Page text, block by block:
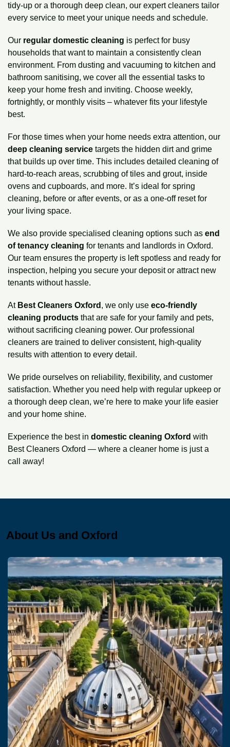
tidy-up or a thorough deep clean, our expert cleaners tailor
every service to meet your unique needs and schedule.
Our regular domestic cleaning is perfect for busy
households that want to maintain a consistently clean
environment. From dusting and vacuuming to kitchen and
bathroom sanitising, we cover all the essential tasks to
keep your home fresh and inviting. Choose weekly,
fortnightly, or monthly visits – whatever fits your lifestyle
best.
For those times when your home needs extra attention, our
deep cleaning service targets the hidden dirt and grime
that builds up over time. This includes detailed cleaning of
hard-to-reach areas, scrubbing of tiles and grout, inside
ovens and cupboards, and more. It’s ideal for spring
cleaning, before or after events, or as a one-off reset for
your living space.
We also provide specialised cleaning options such as end
of tenancy cleaning for tenants and landlords in Oxford.
Our team ensures the property is left spotless and ready for
inspection, helping you secure your deposit or attract new
tenants without hassle.
At Best Cleaners Oxford , we only use eco-friendly
cleaning products that are safe for your family and pets,
without sacrificing cleaning power. Our professional
cleaners are trained to deliver consistent, high-quality
results with attention to every detail.
We pride ourselves on reliability, flexibility, and customer
satisfaction. Whether you need help with regular upkeep or
a thorough deep clean, we’re here to make your life easier
and your home shine.
Experience the best in domestic cleaning Oxford with
Best Cleaners Oxford — where a cleaner home is just a
call away!
About Us and Oxford